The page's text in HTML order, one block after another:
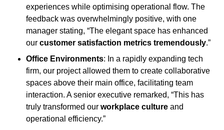
experiences while optimising operational flow. The
feedback was overwhelmingly positive, with one
manager stating, “The elegant space has enhanced
our customer satisfaction metrics tremendously.”
Office Environments: In a rapidly expanding tech
firm, our project allowed them to create collaborative
spaces above their main office, facilitating team
interaction. A senior executive remarked, “This has
truly transformed our workplace culture and
operational efficiency.”